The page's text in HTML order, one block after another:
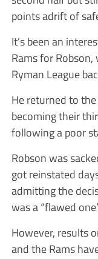
points adrift of
It’s been an
Rams for
Ryman League
He returned to
becoming their
following a poor
Robson was
got reinstated
admitting the
was a “flawed
However, results
and the Rams